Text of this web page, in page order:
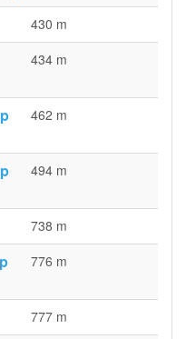
430 m
434 m
462 m
494 m
738 m
776 m
777 m